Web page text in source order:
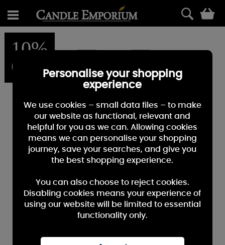
10%
OFFPersonalise your shopping
experience
We use cookies – small data files – to make
our website as functional, relevant and
helpful for you as we can. Allowing cookies
means we can personalise your shopping
journey, save your searches, and give you
the best shopping experience.
You can also choose to reject cookies.
Disabling cookies means your experience of
using our website will be limited to essential
functionality only.